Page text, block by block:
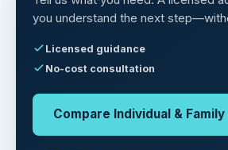
Tell us what you need. A licensed
Licensed guidance